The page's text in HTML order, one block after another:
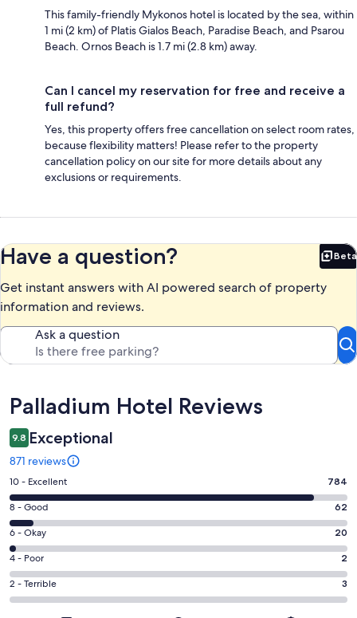
This family-friendly Mykonos hotel is located by the sea, within
1 mi (2 km) of Platis Gialos Beach, Paradise Beach, and Psarou
Beach. Ornos Beach is 1.7 mi (2.8 km) away.
Can I cancel my reservation for free and receive a
full refund?
Yes, this property offers free cancellation on select room rates,
because flexibility matters! Please refer to the property
cancellation policy on our site for more details about any
exclusions or requirements.
Have a question? Beta
Get instant answers with AI powered search of property
information and reviews.
Ask a question
Reviews
Palladium Hotel Reviews
9.8 Exceptional
871 reviews
Rating
10
-
Excellent.
784
out
of
871
10 - Excellent 784
Rating
8
-
Good.
62
out
of
8 - Good 62
Rating
6
-
Okay.
20
6 - Okay 20
Rating
4
-
4 - Poor 2
Rating
2
2 - Terrible 3